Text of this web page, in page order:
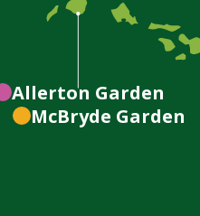
Allerton Garden
McBryde Garden